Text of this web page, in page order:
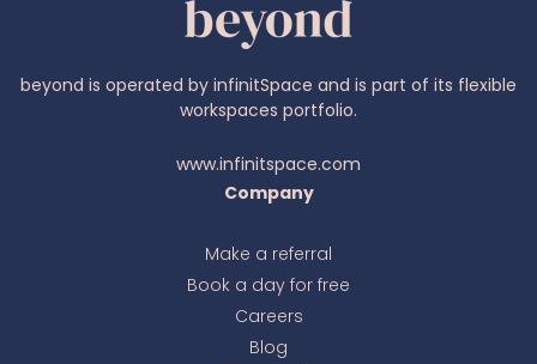
beyond is operated by infinitSpace and is part of its flexible
workspaces portfolio.
www.infinitspace.com
Company
Make a referral
Book a day for free
Careers
Blog